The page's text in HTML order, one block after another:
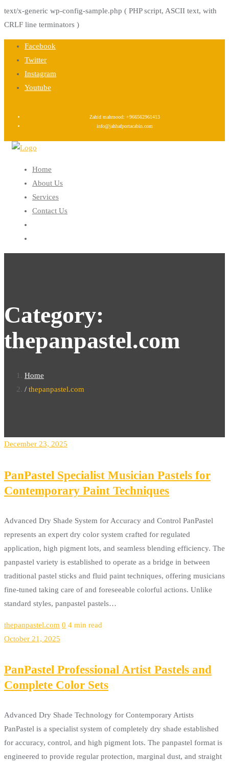
text/x-generic wp-config-sample.php ( PHP script, ASCII text, with
CRLF line terminators )
Skip
content
Facebook
Twitter
Instagram
Youtube
Zahid mahmood: +966562961413
info@jahhafportacabin.com
Home
About Us
Services
Contact Us
Category:
thepanpastel.com
Home
thepanpastel.com
December 23, 2025
PanPastel Specialist Musician Pastels for
Contemporary Paint Techniques
Advanced Dry Shade System for Accuracy and Control PanPastel
represents an expert dry color system crafted for regulated
application, high pigment lots, and seamless blending efficiency. The
panpastel variety is established to operate as a bridge in between
traditional pastel sticks and fluid paint techniques, offering musicians
fine-tuned taking care of and foreseeable colorful actions. Unlike
standard styles, panpastel pastels…
thepanpastel.com 0 4 min read
October 21, 2025
PanPastel Professional Artist Pastels and
Complete Color Sets
Advanced Dry Shade Technology for Contemporary Artists
PanPastel is a specialist system of completely dry shade established
for accuracy, control, and high pigment lots. The panpastel format is
engineered to provide regular protection, marginal dust, and straight